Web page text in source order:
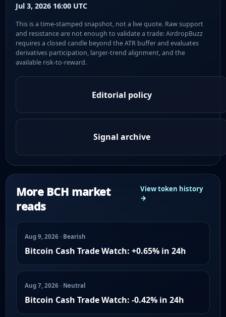
Jul 3, 2026 16:00 UTC
This is a time-stamped snapshot, not a live quote. Raw support
and resistance are not enough to validate a trade: AirdropBuzz
requires a closed candle beyond the ATR buffer and evaluates
derivatives participation, larger-trend alignment, and the
available risk-to-reward.
Editorial policy
Signal archive
More BCH market
reads
View token history
→
Aug 9, 2026 · Bearish
Bitcoin Cash Trade Watch: +0.65% in 24h
Aug 7, 2026 · Neutral
Bitcoin Cash Trade Watch: -0.42% in 24h